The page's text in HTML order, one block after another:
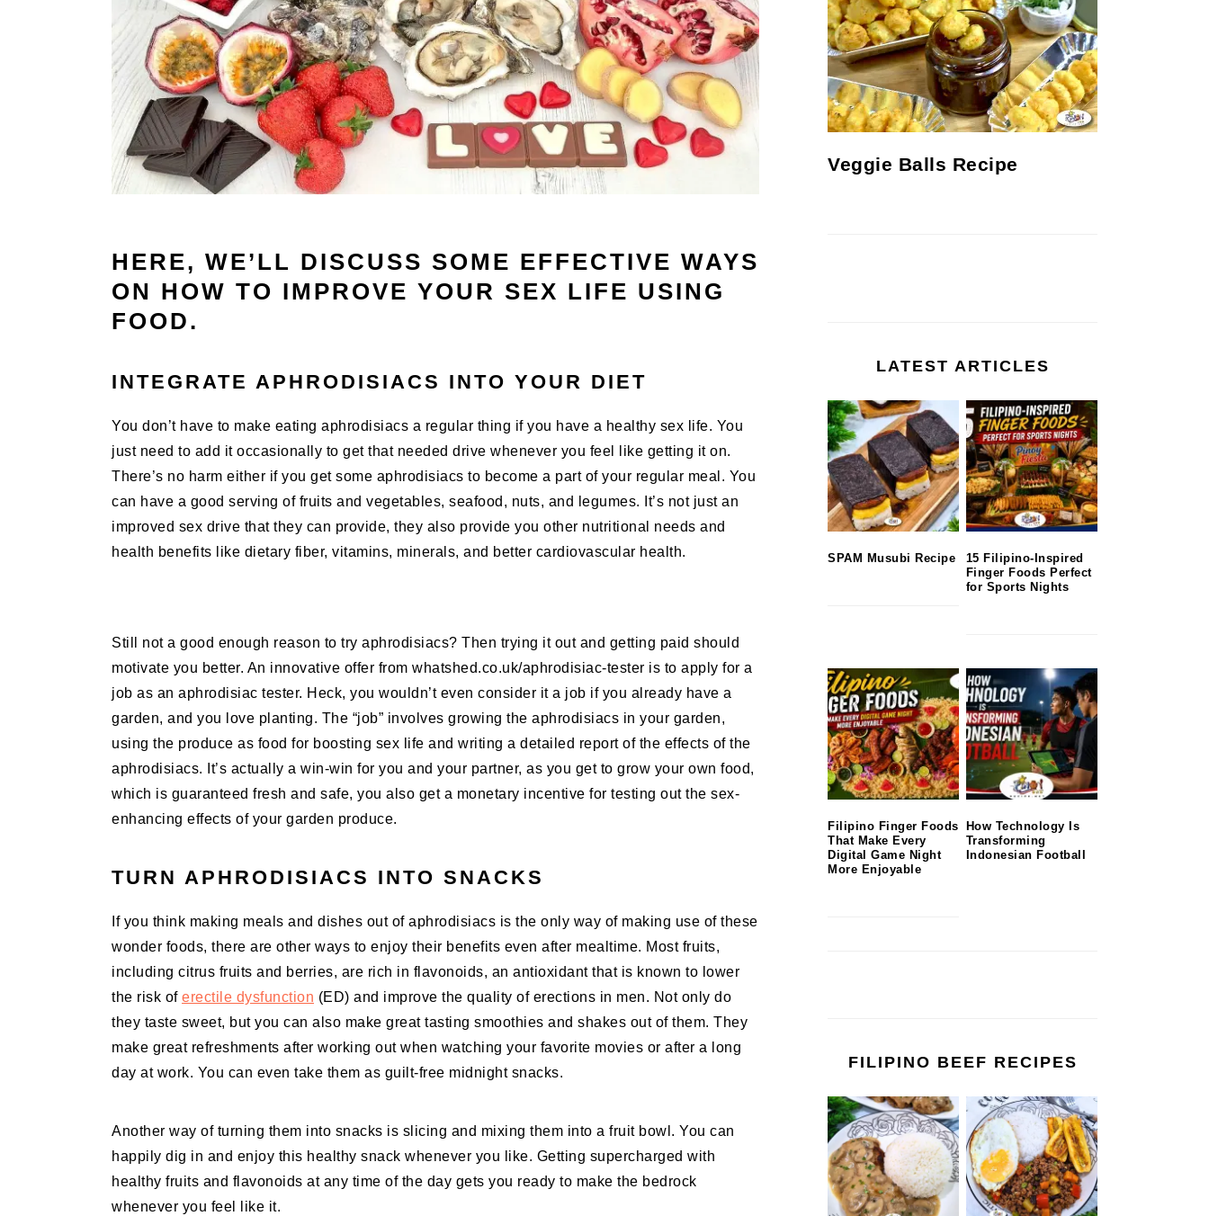
HERE, WE’LL DISCUSS SOME EFFECTIVE WAYS
ON HOW TO IMPROVE YOUR SEX LIFE USING
FOOD.
INTEGRATE APHRODISIACS INTO YOUR DIET
You don’t have to make eating aphrodisiacs a regular thing if you have a healthy sex life. You
just need to add it occasionally to get that needed drive whenever you feel like getting it on.
There’s no harm either if you get some aphrodisiacs to become a part of your regular meal. You
can have a good serving of fruits and vegetables, seafood, nuts, and legumes. It’s not just an
improved sex drive that they can provide, they also provide you other nutritional needs and
health benefits like dietary fiber, vitamins, minerals, and better cardiovascular health.
Still not a good enough reason to try aphrodisiacs? Then trying it out and getting paid should
motivate you better. An innovative offer from whatshed.co.uk/aphrodisiac-tester is to apply for a
job as an aphrodisiac tester. Heck, you wouldn’t even consider it a job if you already have a
garden, and you love planting. The “job” involves growing the aphrodisiacs in your garden,
using the produce as food for boosting sex life and writing a detailed report of the effects of the
aphrodisiacs. It’s actually a win-win for you and your partner, as you get to grow your own food,
which is guaranteed fresh and safe, you also get a monetary incentive for testing out the sex-
enhancing effects of your garden produce.
TURN APHRODISIACS INTO SNACKS
If you think making meals and dishes out of aphrodisiacs is the only way of making use of these
wonder foods, there are other ways to enjoy their benefits even after mealtime. Most fruits,
including citrus fruits and berries, are rich in flavonoids, an antioxidant that is known to lower
the risk of erectile dysfunction (ED) and improve the quality of erections in men. Not only do
they taste sweet, but you can also make great tasting smoothies and shakes out of them. They
make great refreshments after working out when watching your favorite movies or after a long
day at work. You can even take them as guilt-free midnight snacks.
Another way of turning them into snacks is slicing and mixing them into a fruit bowl. You can
happily dig in and enjoy this healthy snack whenever you like. Getting supercharged with
healthy fruits and flavonoids at any time of the day gets you ready to make the bedrock
whenever you feel like it.
Veggie Balls Recipe
LATEST ARTICLES
SPAM Musubi Recipe
15 Filipino-Inspired
Finger Foods Perfect
for Sports Nights
Filipino Finger Foods
That Make Every
Digital Game Night
More Enjoyable
How Technology Is
Transforming
Indonesian Football
FILIPINO BEEF RECIPES